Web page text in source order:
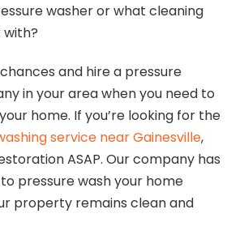
washer or what cleaning
with?
and hire a pressure
in your area when you need to
home. If you’re looking for the
service near Gainesville,
ASAP. Our company has
pressure wash your home
property remains clean and